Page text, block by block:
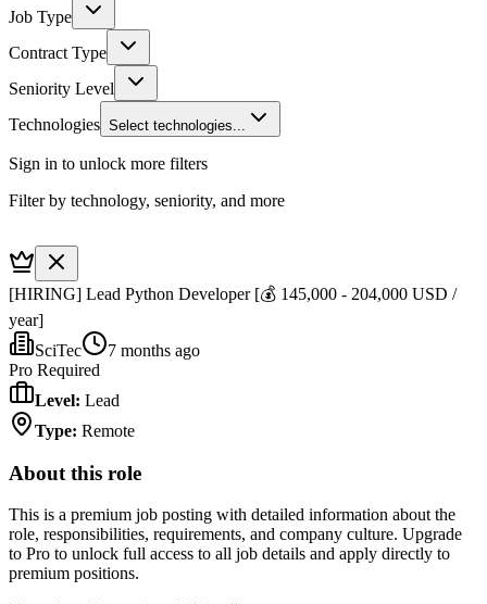
Job Type
Contract Type
Seniority Level
Technologies Select technologies...
Sign in to unlock more filters
Filter by technology, seniority, and more
[HIRING] Lead Python Developer [💰 145,000 - 204,000 USD /
year]
SciTec
7 months ago
Pro Required
Level: Lead
Type: Remote
About this role
This is a premium job posting with detailed information about the
role, responsibilities, requirements, and company culture. Upgrade
to Pro to unlock full access to all job details and apply directly to
premium positions.